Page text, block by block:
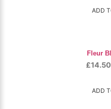
ADD
Fleur
£14.50
ADD